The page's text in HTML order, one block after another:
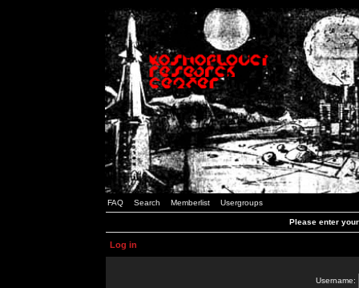
FAQ Search Memberlist Usergroups
Please enter
Log in
Username: